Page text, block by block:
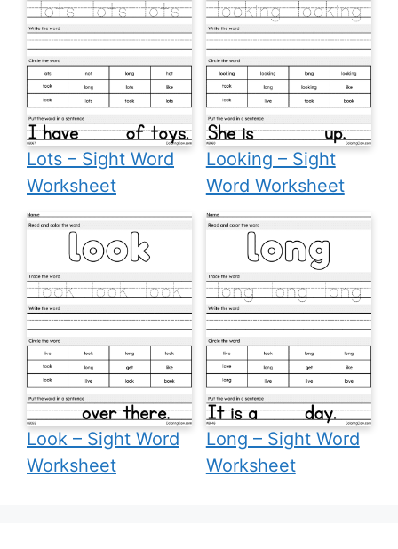
Lots – Sight Word
Worksheet
Looking – Sight
Word Worksheet
Look – Sight Word
Worksheet
Long – Sight Word
Worksheet